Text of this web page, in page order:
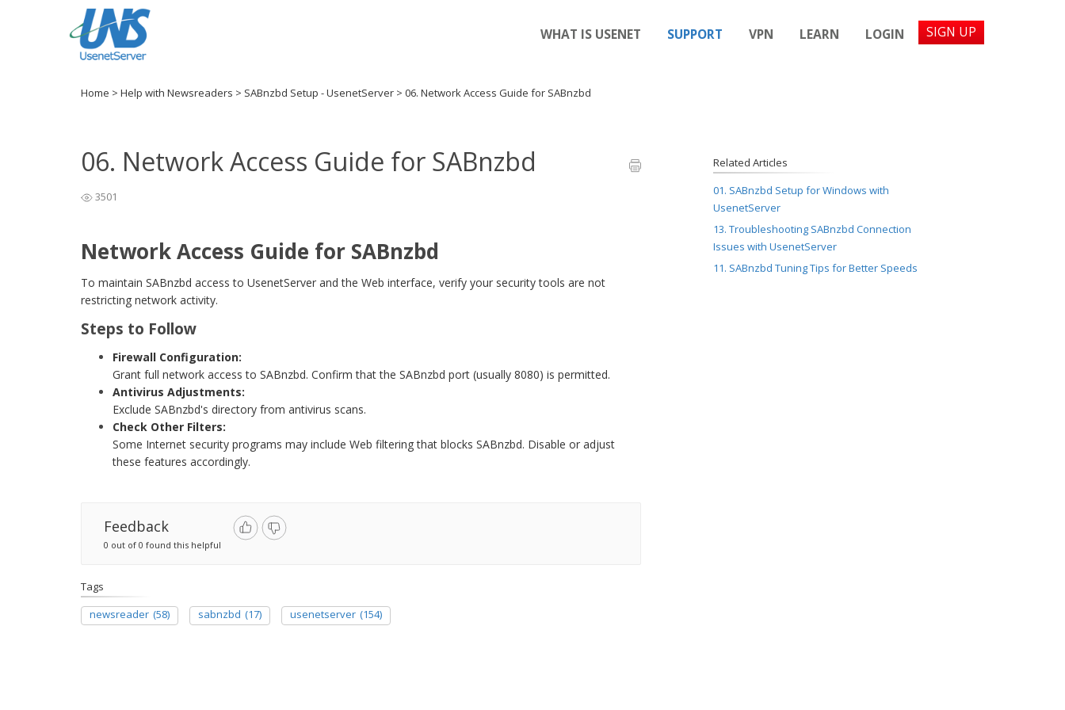
WHAT IS USENET SUPPORT VPN LEARN LOGIN SIGN UP
Home > Help with Newsreaders > SABnzbd Setup - UsenetServer > 06. Network Access Guide for SABnzbd
06. Network Access Guide for SABnzbd
3501
Network Access Guide for SABnzbd
To maintain SABnzbd access to UsenetServer and the Web interface, verify your security tools are not
restricting network activity.
Steps to Follow
Firewall Configuration:
Grant full network access to SABnzbd. Confirm that the SABnzbd port (usually 8080) is permitted.
Antivirus Adjustments:
Exclude SABnzbd's directory from antivirus scans.
Check Other Filters:
Some Internet security programs may include Web filtering that blocks SABnzbd. Disable or adjust
these features accordingly.
Feedback
0 out of 0 found this helpful
Tags
newsreader (58) sabnzbd (17) usenetserver (154)
Related Articles
01. SABnzbd Setup for Windows with
UsenetServer
13. Troubleshooting SABnzbd Connection
Issues with UsenetServer
11. SABnzbd Tuning Tips for Better Speeds